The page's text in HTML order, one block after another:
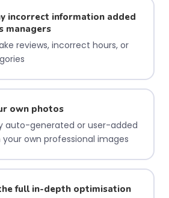
incorrect information added
managers
reviews, incorrect hours, or
own photos
auto-generated or user-added
own professional images
full in-depth optimisation